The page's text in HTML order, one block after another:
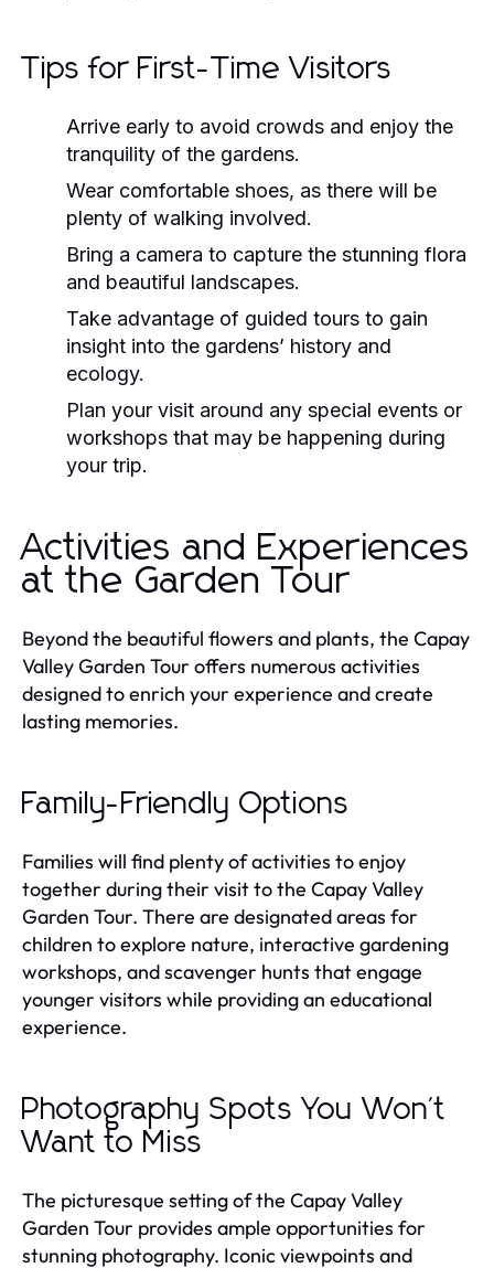
Tips for First-Time Visitors
Arrive early to avoid crowds and enjoy the
tranquility of the gardens.
Wear comfortable shoes, as there will be
plenty of walking involved.
Bring a camera to capture the stunning flora
and beautiful landscapes.
Take advantage of guided tours to gain
insight into the gardens’ history and
ecology.
Plan your visit around any special events or
workshops that may be happening during
your trip.
Activities and Experiences
at the Garden Tour
Beyond the beautiful flowers and plants, the Capay
Valley Garden Tour offers numerous activities
designed to enrich your experience and create
lasting memories.
Family-Friendly Options
Families will find plenty of activities to enjoy
together during their visit to the Capay Valley
Garden Tour. There are designated areas for
children to explore nature, interactive gardening
workshops, and scavenger hunts that engage
younger visitors while providing an educational
experience.
Photography Spots You Won't
Want to Miss
The picturesque setting of the Capay Valley
Garden Tour provides ample opportunities for
stunning photography. Iconic viewpoints and